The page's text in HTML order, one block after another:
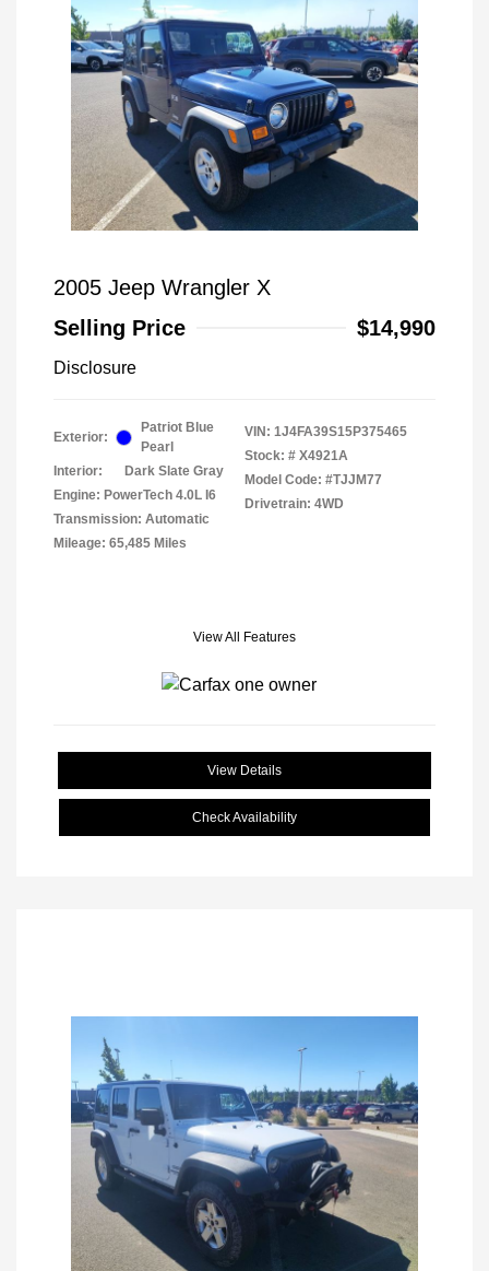
2005 Jeep Wrangler X
Selling Price
$14,990
Disclosure
Exterior:
Patriot Blue
Pearl
Interior:
Dark Slate Gray
Engine: PowerTech 4.0L I6
Transmission: Automatic
Mileage: 65,485 Miles
VIN: 1J4FA39S15P375465
Stock: # X4921A
Model Code: #TJJM77
Drivetrain: 4WD
View All Features
View Details
Check Availability